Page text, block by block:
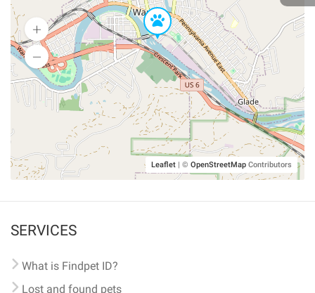
Leaflet | © OpenStreetMap Contributors
SERVICES
What is Findpet ID?
Lost and found pets